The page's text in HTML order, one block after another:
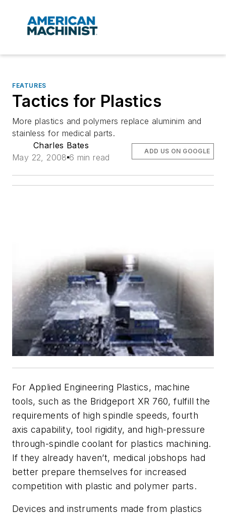
FEATURES
Tactics for Plastics
More plastics and polymers replace aluminim and
stainless for medical parts.
Charles Bates
May 22, 2008 6 min read
ADD US ON GOOGLE
For Applied Engineering Plastics, machine
tools, such as the Bridgeport XR 760, fulfill the
requirements of high spindle speeds, fourth
axis capability, tool rigidity, and high-pressure
through-spindle coolant for plastics machining.
If they already haven’t, medical jobshops had
better prepare themselves for increased
competition with plastic and polymer parts.
Devices and instruments made from plastics